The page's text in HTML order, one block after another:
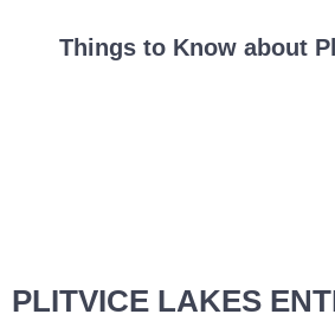
Things to Know about
PLITVICE LAKES